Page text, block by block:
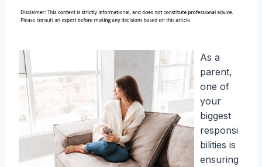
As a
parent,
one of
your
biggest
responsi
bilities is
ensuring